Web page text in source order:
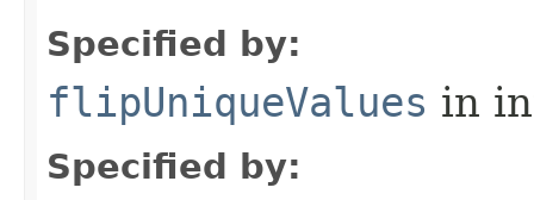
Specified by:
flipUniqueValues in
Specified by: